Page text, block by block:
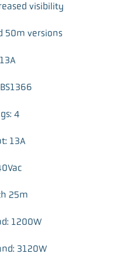
visibility
50m versions
4
13A
25m
1200W
3120W